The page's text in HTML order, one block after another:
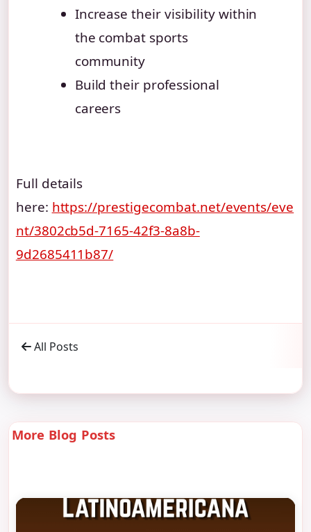
Increase their visibility within
the combat sports
community
Build their professional
careers
Full details
here: https://prestigecombat.net/events/eve
nt/3802cb5d-7165-42f3-8a8b-
9d2685411b87/
All Posts
More Blog Posts